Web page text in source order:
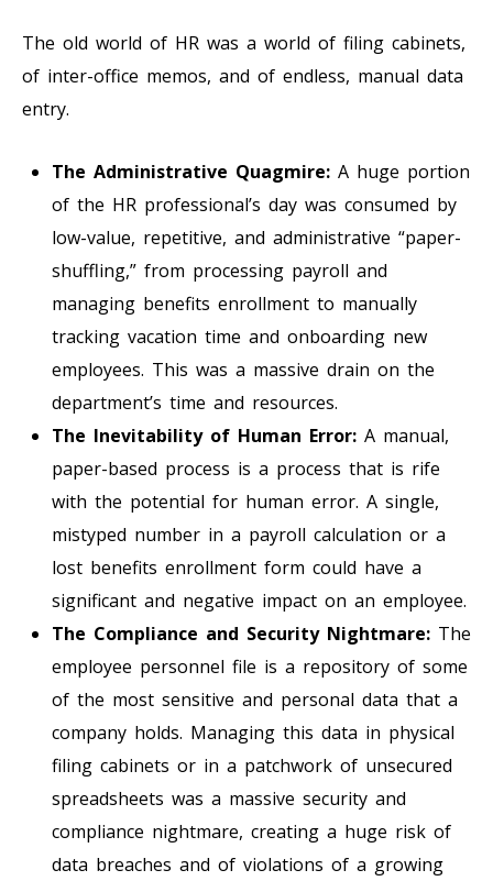
The old world of HR was a world of filing cabinets,
of inter-office memos, and of endless, manual data
entry.
The Administrative Quagmire: A huge portion
of the HR professional’s day was consumed by
low-value, repetitive, and administrative “paper-
shuffling,” from processing payroll and
managing benefits enrollment to manually
tracking vacation time and onboarding new
employees. This was a massive drain on the
department’s time and resources.
The Inevitability of Human Error: A manual,
paper-based process is a process that is rife
with the potential for human error. A single,
mistyped number in a payroll calculation or a
lost benefits enrollment form could have a
significant and negative impact on an employee.
The Compliance and Security Nightmare: The
employee personnel file is a repository of some
of the most sensitive and personal data that a
company holds. Managing this data in physical
filing cabinets or in a patchwork of unsecured
spreadsheets was a massive security and
compliance nightmare, creating a huge risk of
data breaches and of violations of a growing